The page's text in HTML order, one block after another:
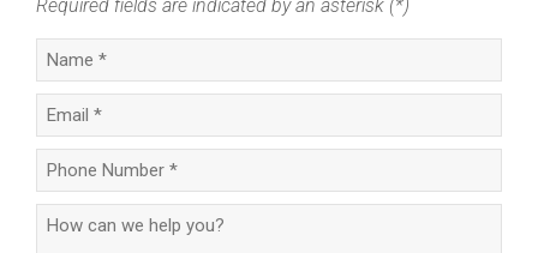
Required fields are indicated by an asterisk (*)